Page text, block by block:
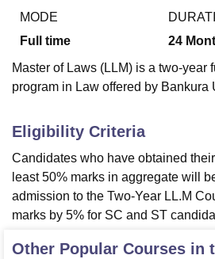
MODE
Full time
24
Master of Laws (LLM) is a two-year
program in Law offered by Bankura
Eligibility Criteria
Candidates who have obtained
least 50% marks in aggregate will
admission to the Two-Year LL.M
marks by 5% for SC and ST
Other Popular Courses in